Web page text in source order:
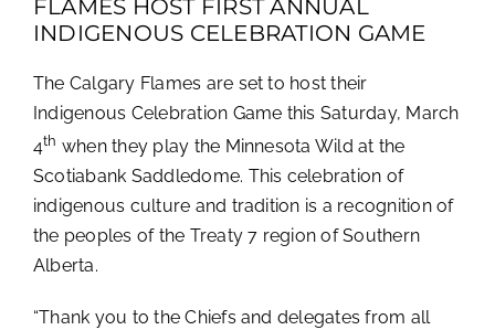
FLAMES HOST FIRST ANNUAL
INDIGENOUS CELEBRATION GAME
The Calgary Flames are set to host their
Indigenous Celebration Game this Saturday, March
4th when they play the Minnesota Wild at the
Scotiabank Saddledome. This celebration of
indigenous culture and tradition is a recognition of
the peoples of the Treaty 7 region of Southern
Alberta.
“Thank you to the Chiefs and delegates from all